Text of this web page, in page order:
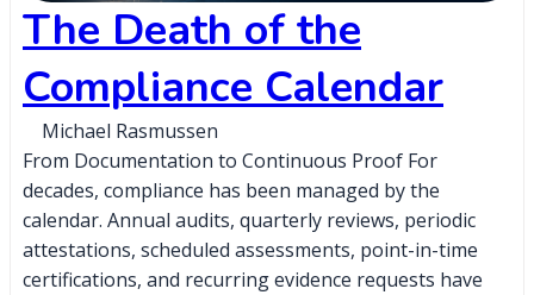
The Death of the
Compliance Calendar
Michael Rasmussen
From Documentation to Continuous Proof For
decades, compliance has been managed by the
calendar. Annual audits, quarterly reviews, periodic
attestations, scheduled assessments, point-in-time
certifications, and recurring evidence requests have